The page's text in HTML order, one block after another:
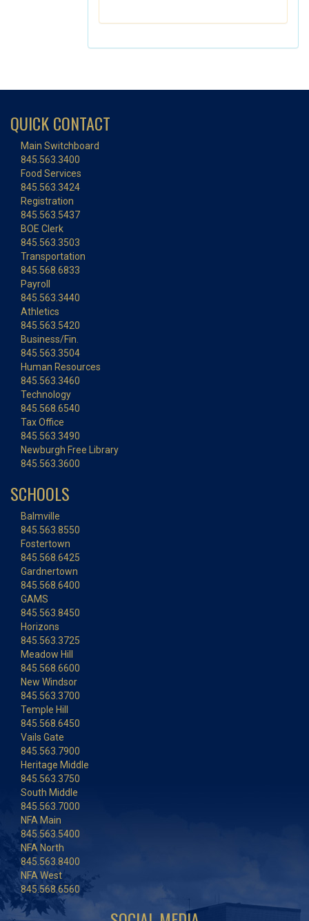
QUICK CONTACT
Main Switchboard
845.563.3400
Food Services
845.563.3424
Registration
845.563.5437
BOE Clerk
845.563.3503
Transportation
845.568.6833
Payroll
845.563.3440
Athletics
845.563.5420
Business/Fin.
845.563.3504
Human Resources
845.563.3460
Technology
845.568.6540
Tax Office
845.563.3490
Newburgh Free Library
845.563.3600
SCHOOLS
Balmville
845.563.8550
Fostertown
845.568.6425
Gardnertown
845.568.6400
GAMS
845.563.8450
Horizons
845.563.3725
Meadow Hill
845.568.6600
New Windsor
845.563.3700
Temple Hill
845.568.6450
Vails Gate
845.563.7900
Heritage Middle
845.563.3750
South Middle
845.563.7000
NFA Main
845.563.5400
NFA North
845.563.8400
NFA West
845.568.6560